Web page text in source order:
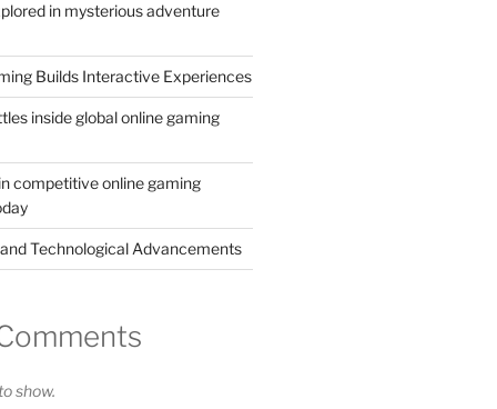
in mysterious adventure
Builds Interactive Experiences
inside global online gaming
competitive online gaming
Technological Advancements
show.